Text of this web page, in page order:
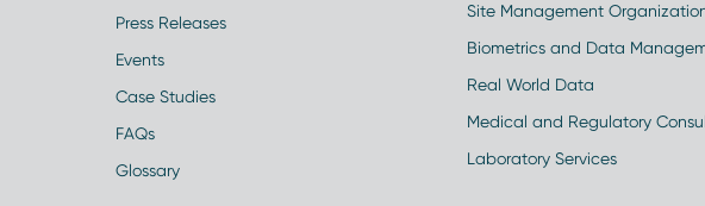
Press Releases
Events
Case Studies
FAQs
Glossary
Site Management
Biometrics and Data
Real World Data
Medical and Regulatory
Laboratory Services